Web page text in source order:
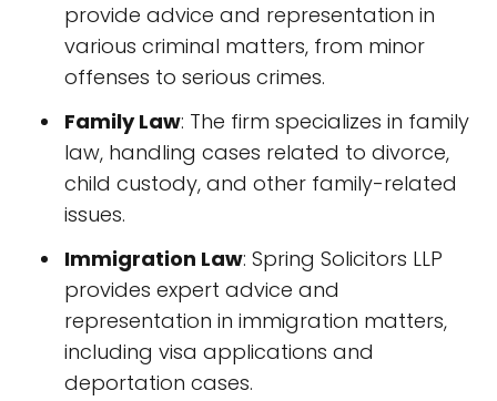
provide advice and representation in
various criminal matters, from minor
offenses to serious crimes.
Family Law: The firm specializes in family
law, handling cases related to divorce,
child custody, and other family-related
issues.
Immigration Law: Spring Solicitors LLP
provides expert advice and
representation in immigration matters,
including visa applications and
deportation cases.